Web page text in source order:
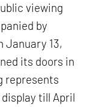
viewing
by
January 13,
its doors in
represents
till April